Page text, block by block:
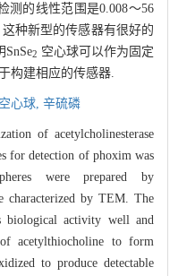
测的线性范围是0.008～56
种新型的传感器有很好的
2 空心球可以作为固定
构建相应的传感器.
空心球, 辛硫磷
of acetylcholinesterase
for detection of phoxim was
were prepared by
characterized by TEM. The
biological activity well and
acetylthiocholine to form
to produce detectable